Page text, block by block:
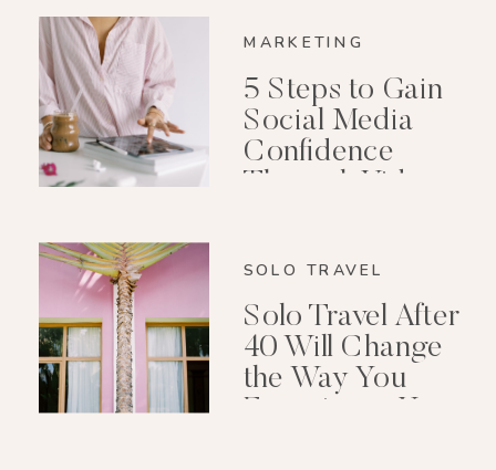
MARKETING
5 Steps to Gain
Social Media
Confidence
Through Video
SOLO TRAVEL
Solo Travel After
40 Will Change
the Way You
Experience Your